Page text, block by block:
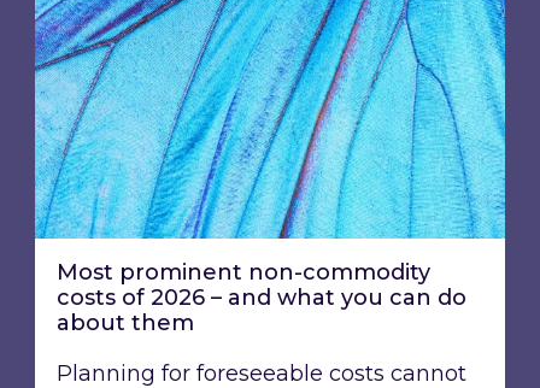
Most prominent non-commodity
costs of 2026 – and what you can do
about them
Planning for foreseeable costs cannot